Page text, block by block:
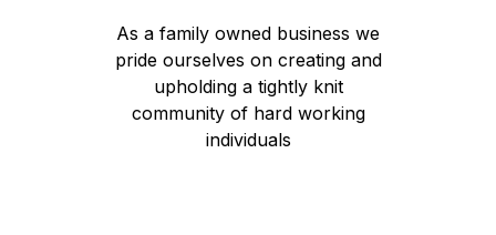
As a family owned business we
pride ourselves on creating and
upholding a tightly knit
community of hard working
individuals